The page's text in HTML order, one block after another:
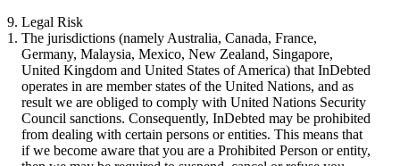
9. Legal Risk
The jurisdictions (namely Australia, Canada, France,
Germany, Malaysia, Mexico, New Zealand, Singapore,
United Kingdom and United States of America) that InDebted
operates in are member states of the United Nations, and as
result we are obliged to comply with United Nations Security
Council sanctions. Consequently, InDebted may be prohibited
from dealing with certain persons or entities. This means that
if we become aware that you are a Prohibited Person or entity,